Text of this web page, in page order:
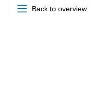
Back to overview